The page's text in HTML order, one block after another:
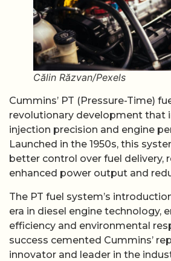
Călin Răzvan/Pexels
Cummins’ PT (Pressure-Time)
revolutionary development that
injection precision and engine
Launched in the 1950s, this
better control over fuel delivery,
enhanced power output and
The PT fuel system’s
era in diesel engine technology,
efficiency and environmental
success cemented Cummins’
innovator and leader in the